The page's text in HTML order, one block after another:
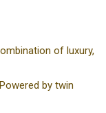
of luxury,
by twin